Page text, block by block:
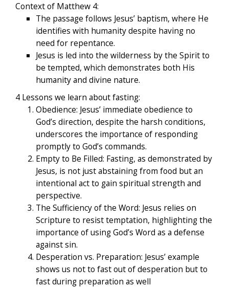
Context of Matthew 4:
The passage follows Jesus’ baptism, where He
identifies with humanity despite having no
need for repentance.
Jesus is led into the wilderness by the Spirit to
be tempted, which demonstrates both His
humanity and divine nature.
4 Lessons we learn about fasting:
Obedience: Jesus’ immediate obedience to
God’s direction, despite the harsh conditions,
underscores the importance of responding
promptly to God’s commands.
Empty to Be Filled: Fasting, as demonstrated by
Jesus, is not just abstaining from food but an
intentional act to gain spiritual strength and
perspective.
The Sufficiency of the Word: Jesus relies on
Scripture to resist temptation, highlighting the
importance of using God’s Word as a defense
against sin.
Desperation vs. Preparation: Jesus’ example
shows us not to fast out of desperation but to
fast during preparation as well